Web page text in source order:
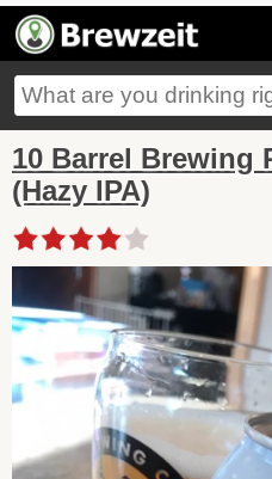
10 Barrel Brewing
(Hazy IPA)